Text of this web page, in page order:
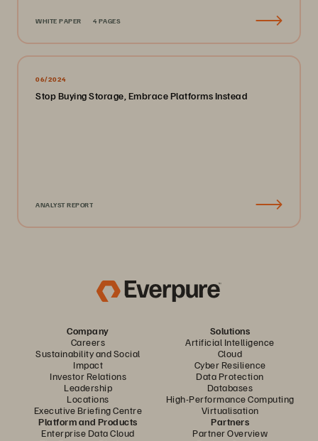
WHITE PAPER 4 PAGES
06/2024
Stop Buying Storage, Embrace Platforms Instead
ANALYST REPORT
Company
Careers
Sustainability and Social
Impact
Investor Relations
Leadership
Locations
Executive Briefing Centre
Solutions
Artificial Intelligence
Cloud
Cyber Resilience
Data Protection
Databases
High-Performance Computing
Virtualisation
Platform and Products
Enterprise Data Cloud
Partners
Partner Overview